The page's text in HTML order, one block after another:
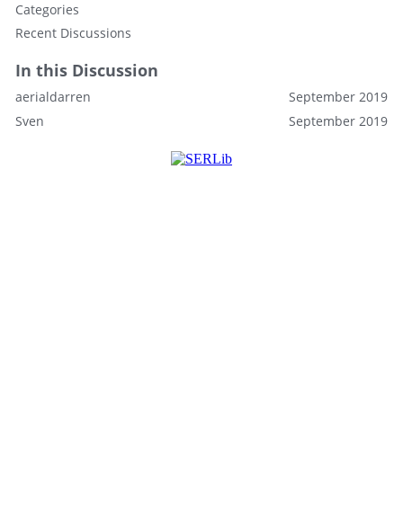
Categories
Recent Discussions
In this Discussion
September 2019
aerialdarren
September 2019
Sven